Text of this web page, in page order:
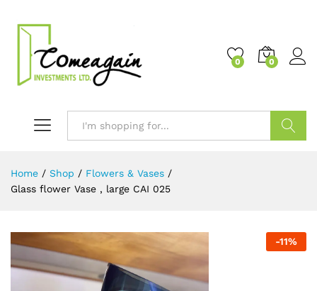
0 0
Home / Shop / Flowers & Vases /
Glass flower Vase , large CAI 025
-11%